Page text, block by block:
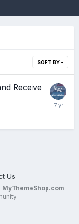
SORT BY
Receive
Us
MyThemeShop.com